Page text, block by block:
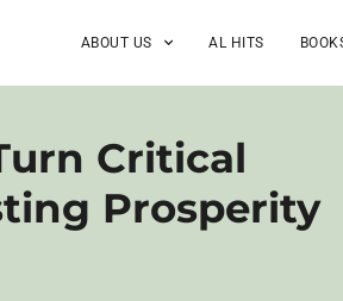
ABOUT US AL HITS
Critical
Prosperity